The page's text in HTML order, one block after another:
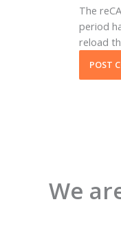
The
period
reload
We